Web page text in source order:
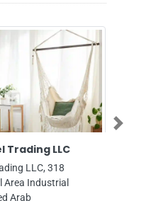
Trading LLC
LLC, 318
Area Industrial
Arab
Next